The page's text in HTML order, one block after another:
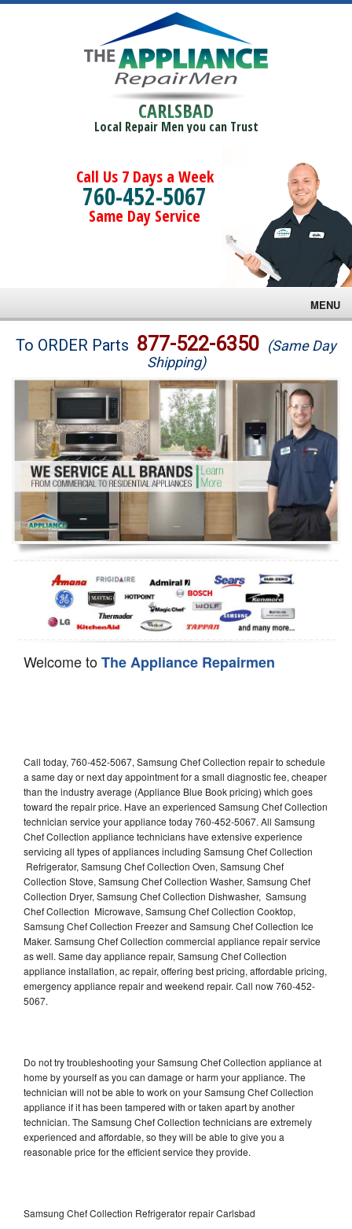
CARLSBAD
Local Repair Men you can Trust
Call Us 7 Days a Week
760-452-5067
Same Day Service
MENU
Brands
Washer Repair
Dryer Repair
Refrigerator Repair
Oven Repair
Dishwasher Repair
To ORDER Parts 877-522-6350 (Same Day
Shipping)
Welcome toThe Appliance Repairmen
Call today, 760-452-5067, Samsung Chef Collection repair to schedule
a same day or next day appointment for a small diagnostic fee, cheaper
than the industry average (Appliance Blue Book pricing) which goes
toward the repair price. Have an experienced Samsung Chef Collection
technician service your appliance today 760-452-5067. All Samsung
Chef Collection appliance technicians have extensive experience
servicing all types of appliances including Samsung Chef Collection
Refrigerator, Samsung Chef Collection Oven, Samsung Chef
Collection Stove, Samsung Chef Collection Washer, Samsung Chef
Collection Dryer, Samsung Chef Collection Dishwasher, Samsung
Chef Collection Microwave, Samsung Chef Collection Cooktop,
Samsung Chef Collection Freezer and Samsung Chef Collection Ice
Maker. Samsung Chef Collection commercial appliance repair service
as well. Same day appliance repair, Samsung Chef Collection
appliance installation, ac repair, offering best pricing, affordable pricing,
emergency appliance repair and weekend repair. Call now 760-452-
5067.
Do not try troubleshooting your Samsung Chef Collection appliance at
home by yourself as you can damage or harm your appliance. The
technician will not be able to work on your Samsung Chef Collection
appliance if it has been tampered with or taken apart by another
technician. The Samsung Chef Collection technicians are extremely
experienced and affordable, so they will be able to give you a
reasonable price for the efficient service they provide.
Samsung Chef Collection Refrigerator repair Carlsbad